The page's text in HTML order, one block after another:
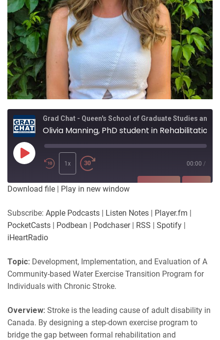
Play
Episode
1x 00:00 /
PocketCasts
iHeartRadio
RSS FEED
LINK
Download file | Play in new window
Subscribe: Apple Podcasts | Listen Notes | Player.fm |
PocketCasts | Podbean | Podchaser| RSS | Spotify |
iHeartRadio
Topic: Development, Implementation, and Evaluation of A
Community-based Water Exercise Transition Program for
Individuals with Chronic Stroke.
Overview: Stroke is the leading cause of adult disability in
Canada. By designing a step-down exercise program to
bridge the gap between formal rehabilitation and